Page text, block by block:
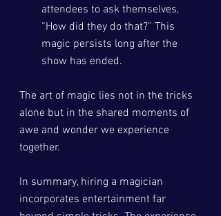
attendees to ask themselves,
“How did they do that?” This
magic persists long after the
show has ended.
The art of magic lies not in the tricks
alone but in the shared moments of
awe and wonder we experience
together.
In summary, hiring a magician
incorporates entertainment far